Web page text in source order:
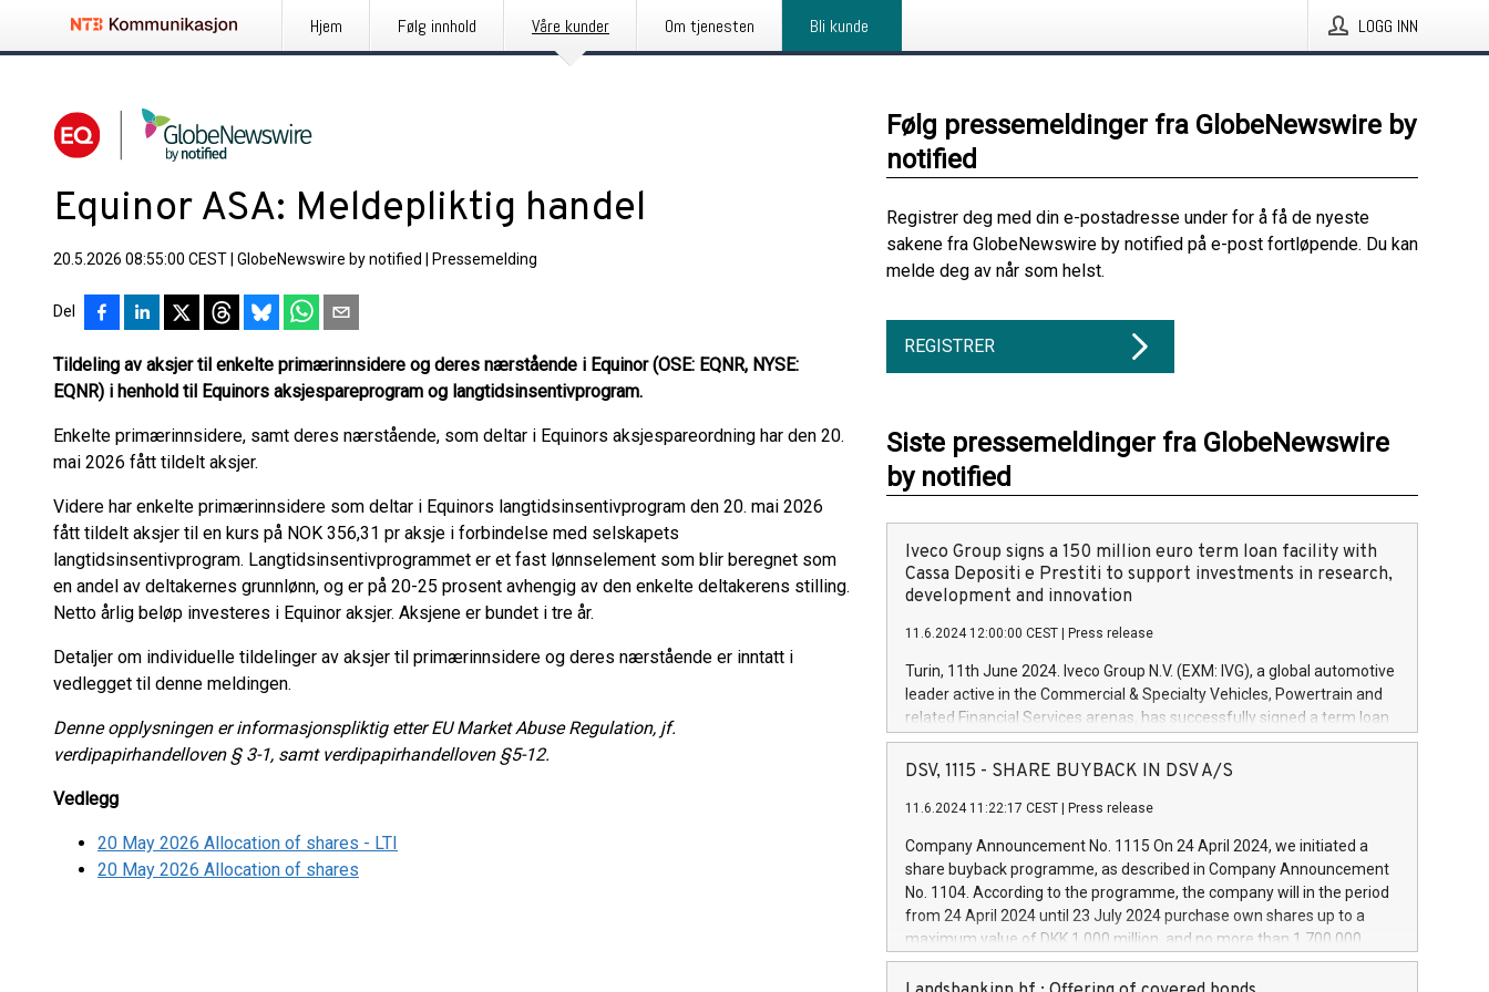
Hjem Følg innhold Våre kunder Om tjenesten Bli kunde LOGG INN
Equinor ASA: Meldepliktig handel
20.5.2026 08:55:00 CEST GlobeNewswire by notified Pressemelding
Del
Tildeling av aksjer til enkelte primærinnsidere og deres nærstående i Equinor (OSE: EQNR, NYSE:
EQNR) i henhold til Equinors aksjespareprogram og langtidsinsentivprogram.
Enkelte primærinnsidere, samt deres nærstående, som deltar i Equinors aksjespareordning har den 20.
mai 2026 fått tildelt aksjer.
Videre har enkelte primærinnsidere som deltar i Equinors langtidsinsentivprogram den 20. mai 2026
fått tildelt aksjer til en kurs på NOK 356,31 pr aksje i forbindelse med selskapets
langtidsinsentivprogram. Langtidsinsentivprogrammet er et fast lønnselement som blir beregnet som
en andel av deltakernes grunnlønn, og er på 20-25 prosent avhengig av den enkelte deltakerens stilling.
Netto årlig beløp investeres i Equinor aksjer. Aksjene er bundet i tre år.
Detaljer om individuelle tildelinger av aksjer til primærinnsidere og deres nærstående er inntatt i
vedlegget til denne meldingen.
Denne opplysningen er informasjonspliktig etter EU Market Abuse Regulation, jf.
verdipapirhandelloven § 3-1, samt verdipapirhandelloven §5-12.
Vedlegg
20 May 2026 Allocation of shares - LTI
20 May 2026 Allocation of shares
Følg pressemeldinger fra GlobeNewswire by
notified
Registrer deg med din e-postadresse under for å få de nyeste
sakene fra GlobeNewswire by notified på e-post fortløpende. Du kan
melde deg av når som helst.
REGISTRER
Siste pressemeldinger fra GlobeNewswire
by notified
Iveco Group signs a 150 million euro term loan facility with
Cassa Depositi e Prestiti to support investments in research,
development and innovation
11.6.2024 12:00:00 CEST Press release
Turin, 11th June 2024. Iveco Group N.V. (EXM: IVG), a global automotive
leader active in the Commercial & Specialty Vehicles, Powertrain and
related Financial Services arenas, has successfully signed a term loan
facility of 150 million euros with Cassa Depositi e Prestiti (CDP), for the
creation of new projects in Italy dedicated to research, development
Iveco Group will develop innovative technologies and architectures in
autonomous driving, digitalisation and vehicle connectivity aimed at
increasing efficiency, safety, driving comfort and productivity. The
financed investments, which will have a 5-year amortising profile, will
be made by Iveco Group in Italy by the end of 2025. Iveco Group N.V.
(EXM: IVG) is the home of unique people and brands that power your
DSV, 1115 - SHARE BUYBACK IN DSV A/S
11.6.2024 11:22:17 CEST Press release
Company Announcement No. 1115 On 24 April 2024, we initiated a
share buyback programme, as described in Company Announcement
No. 1104. According to the programme, the company will in the period
from 24 April 2024 until 23 July 2024 purchase own shares up to a
maximum value of DKK 1,000 million, and no more than 1,700,000
shares, corresponding to 0.79% of the share capital at
commencement of the programme. The programme has been